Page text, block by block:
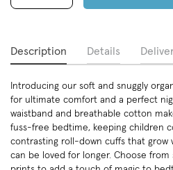
Description Details
Introducing our soft and snuggly
for ultimate comfort and a perfect
waistband and breathable cotton
fuss-free bedtime, keeping children
contrasting roll-down cuffs that grow
can be loved for longer. Choose